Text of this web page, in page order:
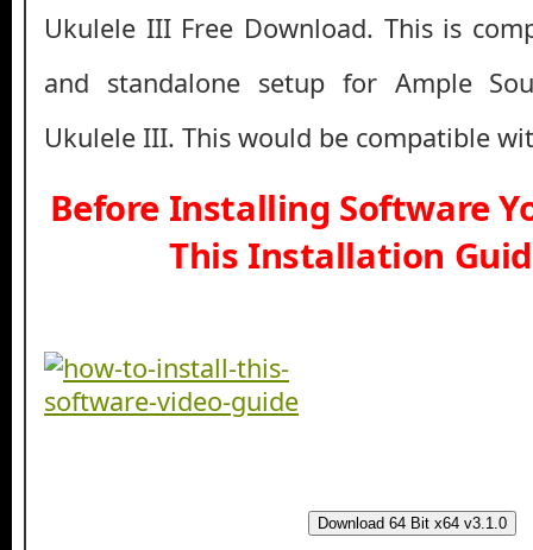
Ukulele III Free Download. This is
and standalone setup for Ample
Ukulele III. This would be compatible
Before Installing Software
This Installation
Download 64 Bit x64 v3.1.0